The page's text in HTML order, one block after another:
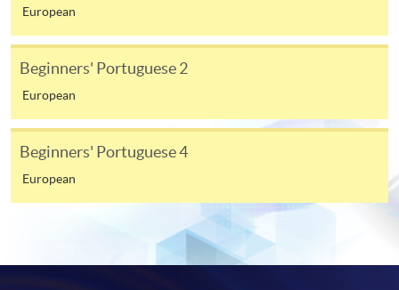
from programme staff. Bring or post the completed
form(s), together with the appropriate
supporting documents to any of the HKU SPACE
enrolment centres.
For continuing enrolment in the same programme
for students of award-bearing programmes or
remaining programmes in a suite of programmes
requiring continuing enrolment and it applies to
European
Beginners' Portuguese 2
European
Beginners' Portuguese 4
European